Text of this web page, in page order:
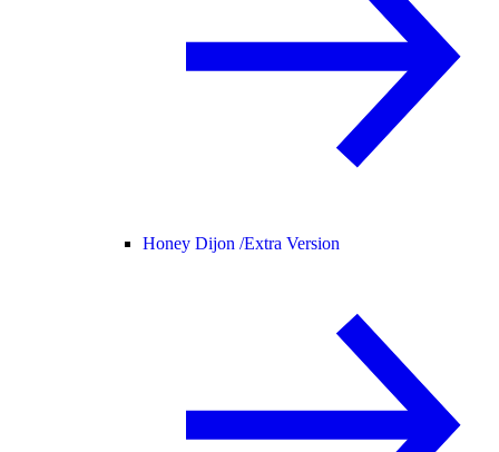
Honey Dijon /Extra Version